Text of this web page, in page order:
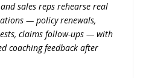
sales reps rehearse real
— policy renewals,
claims follow-ups — with
coaching feedback after